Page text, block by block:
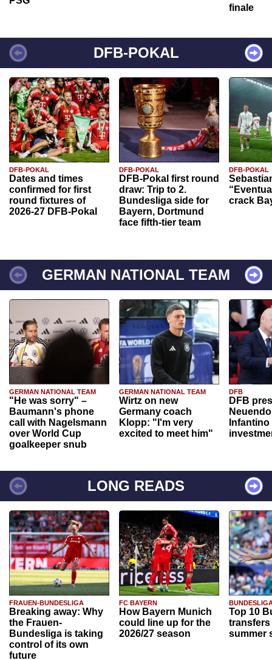
finale
DFB-POKAL
DFB-POKAL
Dates and times
confirmed for first
round fixtures of
2026-27 DFB-Pokal
DFB-POKAL
DFB-Pokal first round
draw: Trip to 2.
Bundesliga side for
Bayern, Dortmund
face fifth-tier team
DFB-POKAL
crack
GERMAN NATIONAL TEAM
GERMAN NATIONAL TEAM
"He was sorry" –
Baumann's phone
call with Nagelsmann
over World Cup
goalkeeper snub
GERMAN NATIONAL TEAM
Wirtz on new
Germany coach
Klopp: "I'm very
excited to meet him"
DFB
DFB
Infantino
LONG READS
FRAUEN-BUNDESLIGA
Breaking away: Why
the Frauen-
Bundesliga is taking
control of its own
future
FC BAYERN
How Bayern Munich
could line up for the
2026/27 season
Top 10
transfers
summer